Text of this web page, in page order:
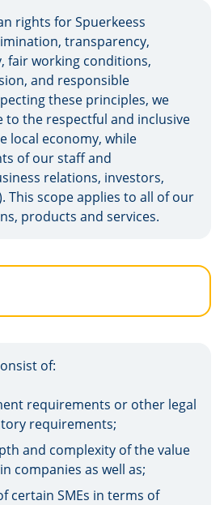
rights for Spuerkeess
transparency,
fair working conditions,
and responsible
these principles, we
the respectful and inclusive
local economy, while
of our staff and
relations, investors,
This scope applies to all of our
products and services.
of:
requirements or other legal
requirements;
and complexity of the value
companies as well as;
certain SMEs in terms of